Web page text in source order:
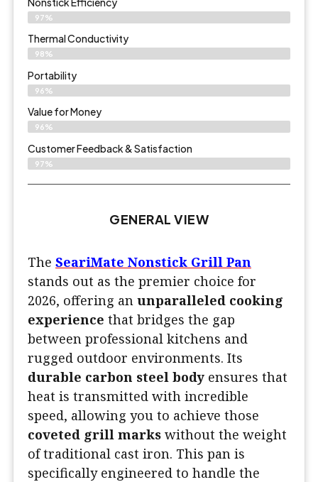
97%
Thermal Conductivity
98%
Portability
96%
Value for Money
96%
Customer Feedback & Satisfaction​
97%
GENERAL VIEW
The SeariMate Nonstick Grill Pan
stands out as the premier choice for
2026, offering an unparalleled cooking
experience that bridges the gap
between professional kitchens and
rugged outdoor environments. Its
durable carbon steel body ensures that
heat is transmitted with incredible
speed, allowing you to achieve those
coveted grill marks without the weight
of traditional cast iron. This pan is
specifically engineered to handle the